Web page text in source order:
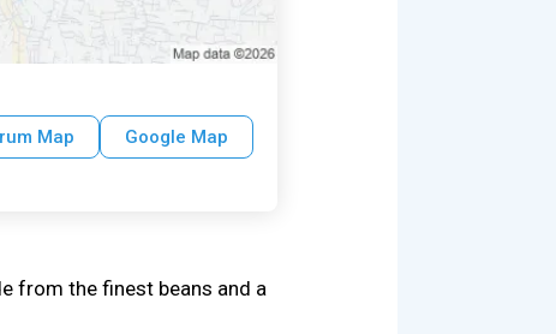
Map Google Map
from the finest beans and a